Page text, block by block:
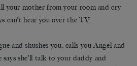
your mother from your room and cry
can’t hear you over the TV.
and shushes you, calls you Angel and
she’ll talk to your daddy and